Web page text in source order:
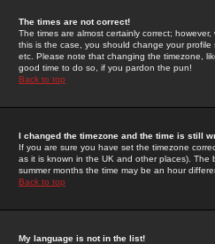
The times are not correct!
The times are almost certainly correct;
this is the case, you should change your
etc. Please note that changing the timezone,
good time to do so, if you pardon the pun!
Back to top
I changed the timezone and the time is still
If you are sure you have set the timezone
as it is known in the UK and other places).
summer months the time may be an hour
Back to top
My language is not in the list!